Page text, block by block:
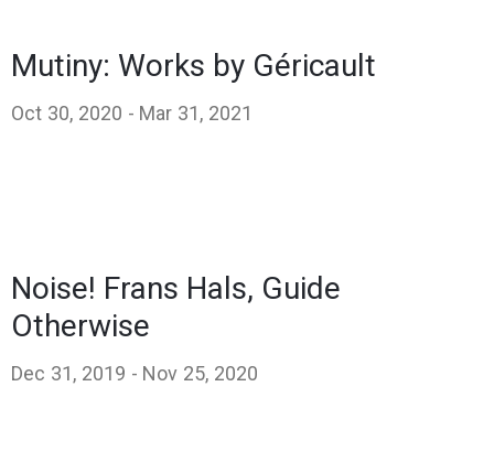
Mutiny: Works by Géricault
Oct 30, 2020 - Mar 31, 2021
Noise! Frans Hals, Guide
Otherwise
Dec 31, 2019 - Nov 25, 2020